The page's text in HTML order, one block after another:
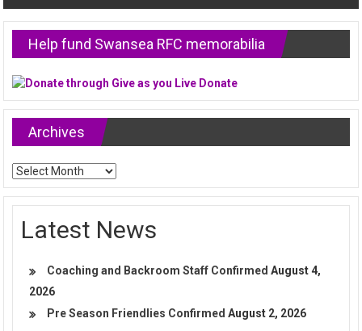
Help fund Swansea RFC memorabilia
Archives
Archives
Latest News
Coaching and Backroom Staff Confirmed August 4,
2026
Pre Season Friendlies Confirmed August 2, 2026